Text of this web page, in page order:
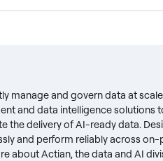
manage and govern data at
and data intelligence solutions
the delivery of AI-ready data.
and perform reliably across on-
about Actian, the data and AI